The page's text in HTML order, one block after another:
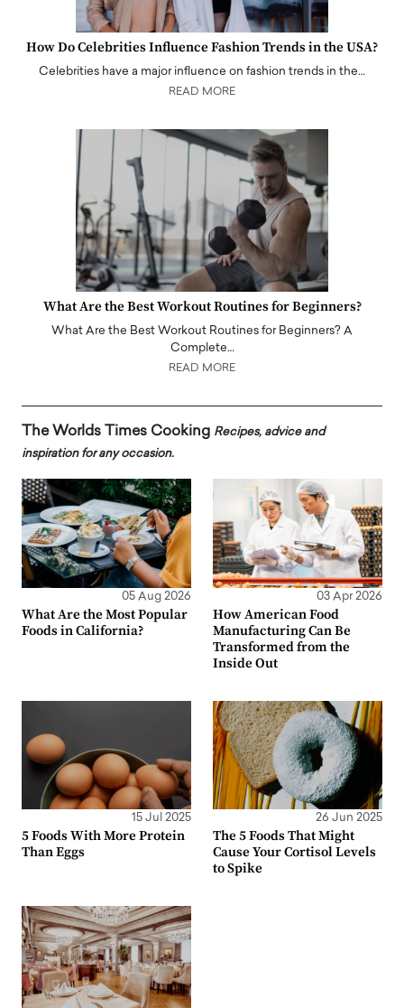
How Do Celebrities Influence Fashion Trends in the USA?
Celebrities have a major influence on fashion trends in the…
READ MORE
What Are the Best Workout Routines for Beginners?
What Are the Best Workout Routines for Beginners? A
Complete…
READ MORE
The Worlds Times Cooking Recipes, advice and
inspiration for any occasion.
05 Aug 2026
What Are the Most Popular
Foods in California?
03 Apr 2026
How American Food
Manufacturing Can Be
Transformed from the
Inside Out
15 Jul 2025
5 Foods With More Protein
Than Eggs
26 Jun 2025
The 5 Foods That Might
Cause Your Cortisol Levels
to Spike